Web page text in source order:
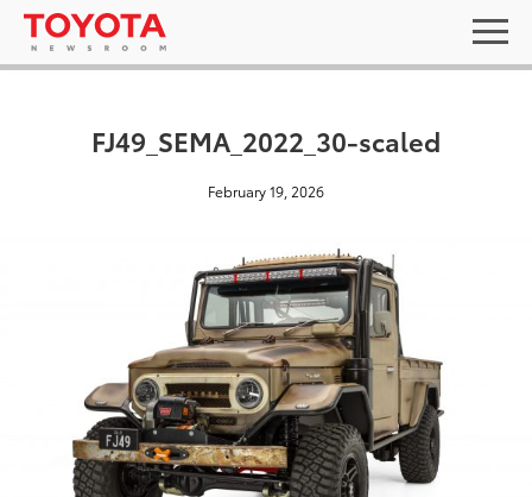
FJ49_SEMA_2022_30-scaled
February 19, 2026